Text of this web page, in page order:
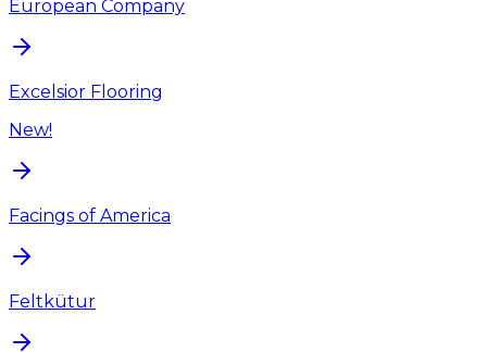
European Company
Excelsior Flooring
New!
Facings of America
Feltkütur